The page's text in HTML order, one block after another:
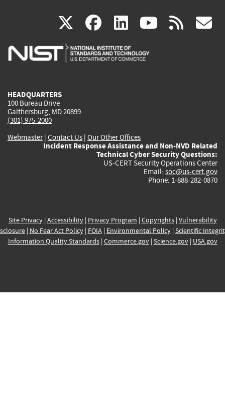
X(link
is
facebook
(link
is
linkedin
(link
is
(link rss
HEADQUARTERS
100 Bureau Drive
Gaithersburg, MD 20899
(301) 975-2000
Webmaster| Contact Us | Our Other Offices
Incident Response Assistance and Non-NVD Related
Technical Cyber Security Questions:
US-CERT Security Operations Center
Email: soc@us-cert.gov
Phone: 1-888-282-0870
Site Privacy| Accessibility| Privacy Program | Copyrights| Vulnerability
| No Fear Act Policy| FOIA| Environmental Policy| Scientific
Information Quality Standards| Commerce.gov| Science.gov| USA.gov